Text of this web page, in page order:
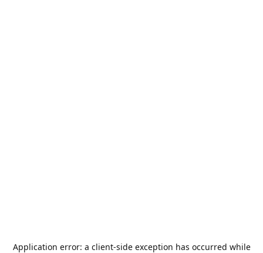
Application error: a client-side exception has occurred while